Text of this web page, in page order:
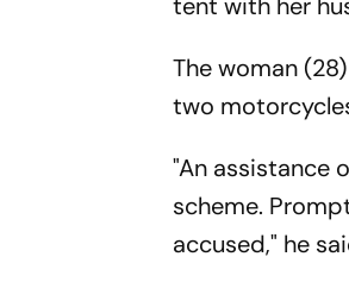
The woman
two
"An assistance
scheme.
accused," he